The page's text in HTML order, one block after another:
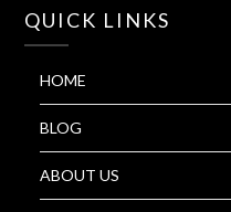
QUICK LINKS
HOME
BLOG
ABOUT US